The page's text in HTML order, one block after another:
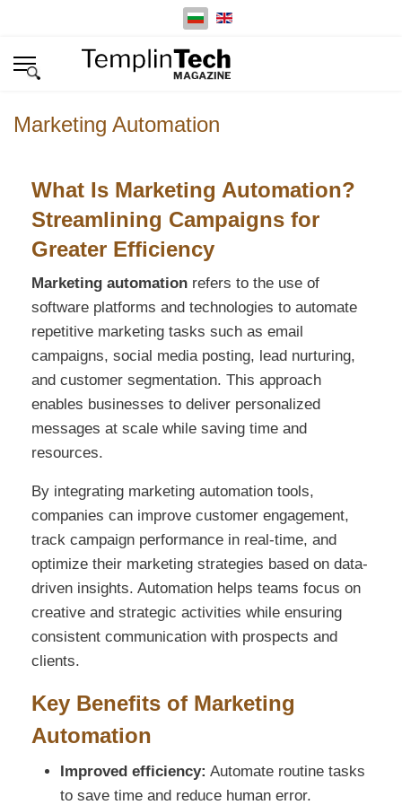
Изберете език
Marketing Automation
What Is Marketing Automation?
Streamlining Campaigns for
Greater Efficiency
Marketing automation refers to the use of
software platforms and technologies to automate
repetitive marketing tasks such as email
campaigns, social media posting, lead nurturing,
and customer segmentation. This approach
enables businesses to deliver personalized
messages at scale while saving time and
resources.
By integrating marketing automation tools,
companies can improve customer engagement,
track campaign performance in real-time, and
optimize their marketing strategies based on data-
driven insights. Automation helps teams focus on
creative and strategic activities while ensuring
consistent communication with prospects and
clients.
Key Benefits of Marketing
Automation
Improved efficiency: Automate routine tasks
to save time and reduce human error.